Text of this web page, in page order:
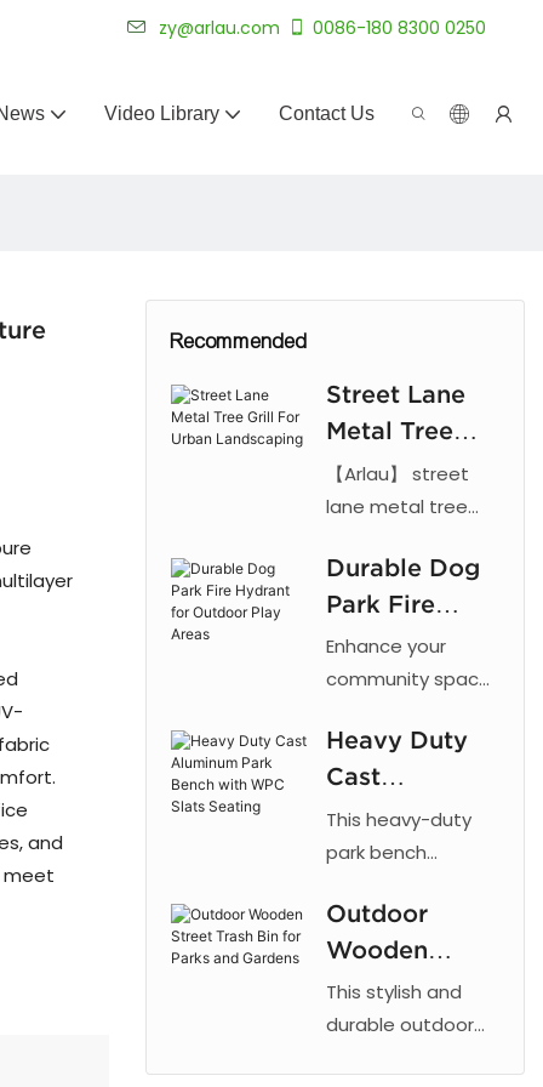
zy@arlau.com 0086-180 8300 0250
Video Library Contact Us
and
meet
Recommended
Street Lane
Metal Tree
Grill For
Urban
【Arlau】 street
lane metal tree
cut patterns,
outdoor powder
coating, and
galvanized steel
urban landscaping.
Durable Dog
Park Fire
Hydrant for
Outdoor Play
Enhance your
community space
Dog Park Fire
Hydrant. This
fixture taps into a
dog's natural
vertical objects,
providing a
for dogs to relieve
themselves. By
directing this
Heavy Duty
Cast
Aluminum
Park Bench
Slats Seating
This heavy-duty
park bench
strength of cast
aluminum with the
low maintenance
of recycled plastic
reliable and
Outdoor
Wooden
Street Trash
Bin for Parks
This stylish and
durable outdoor